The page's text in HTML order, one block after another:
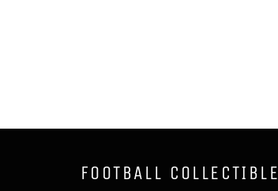
FOOTBALL COLLECTIBLE